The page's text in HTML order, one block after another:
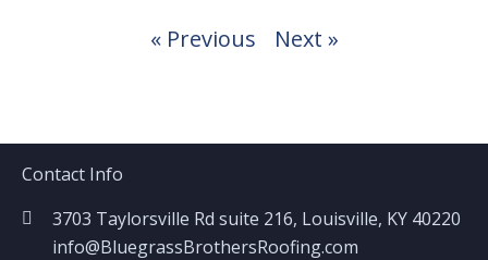
« Previous Next »
Contact Info
3703 Taylorsville Rd suite 216, Louisville, KY 40220
info@BluegrassBrothersRoofing.com